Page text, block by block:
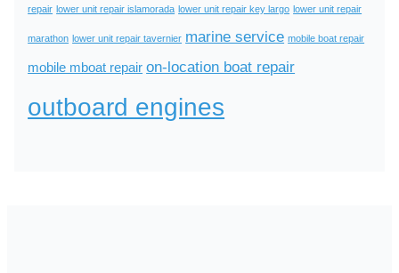
repair lower unit repair islamorada lower unit repair key largo lower unit repair
marathon lower unit repair tavernier marine service mobile boat repair
mobile mboat repair on-location boat repair
outboard engines